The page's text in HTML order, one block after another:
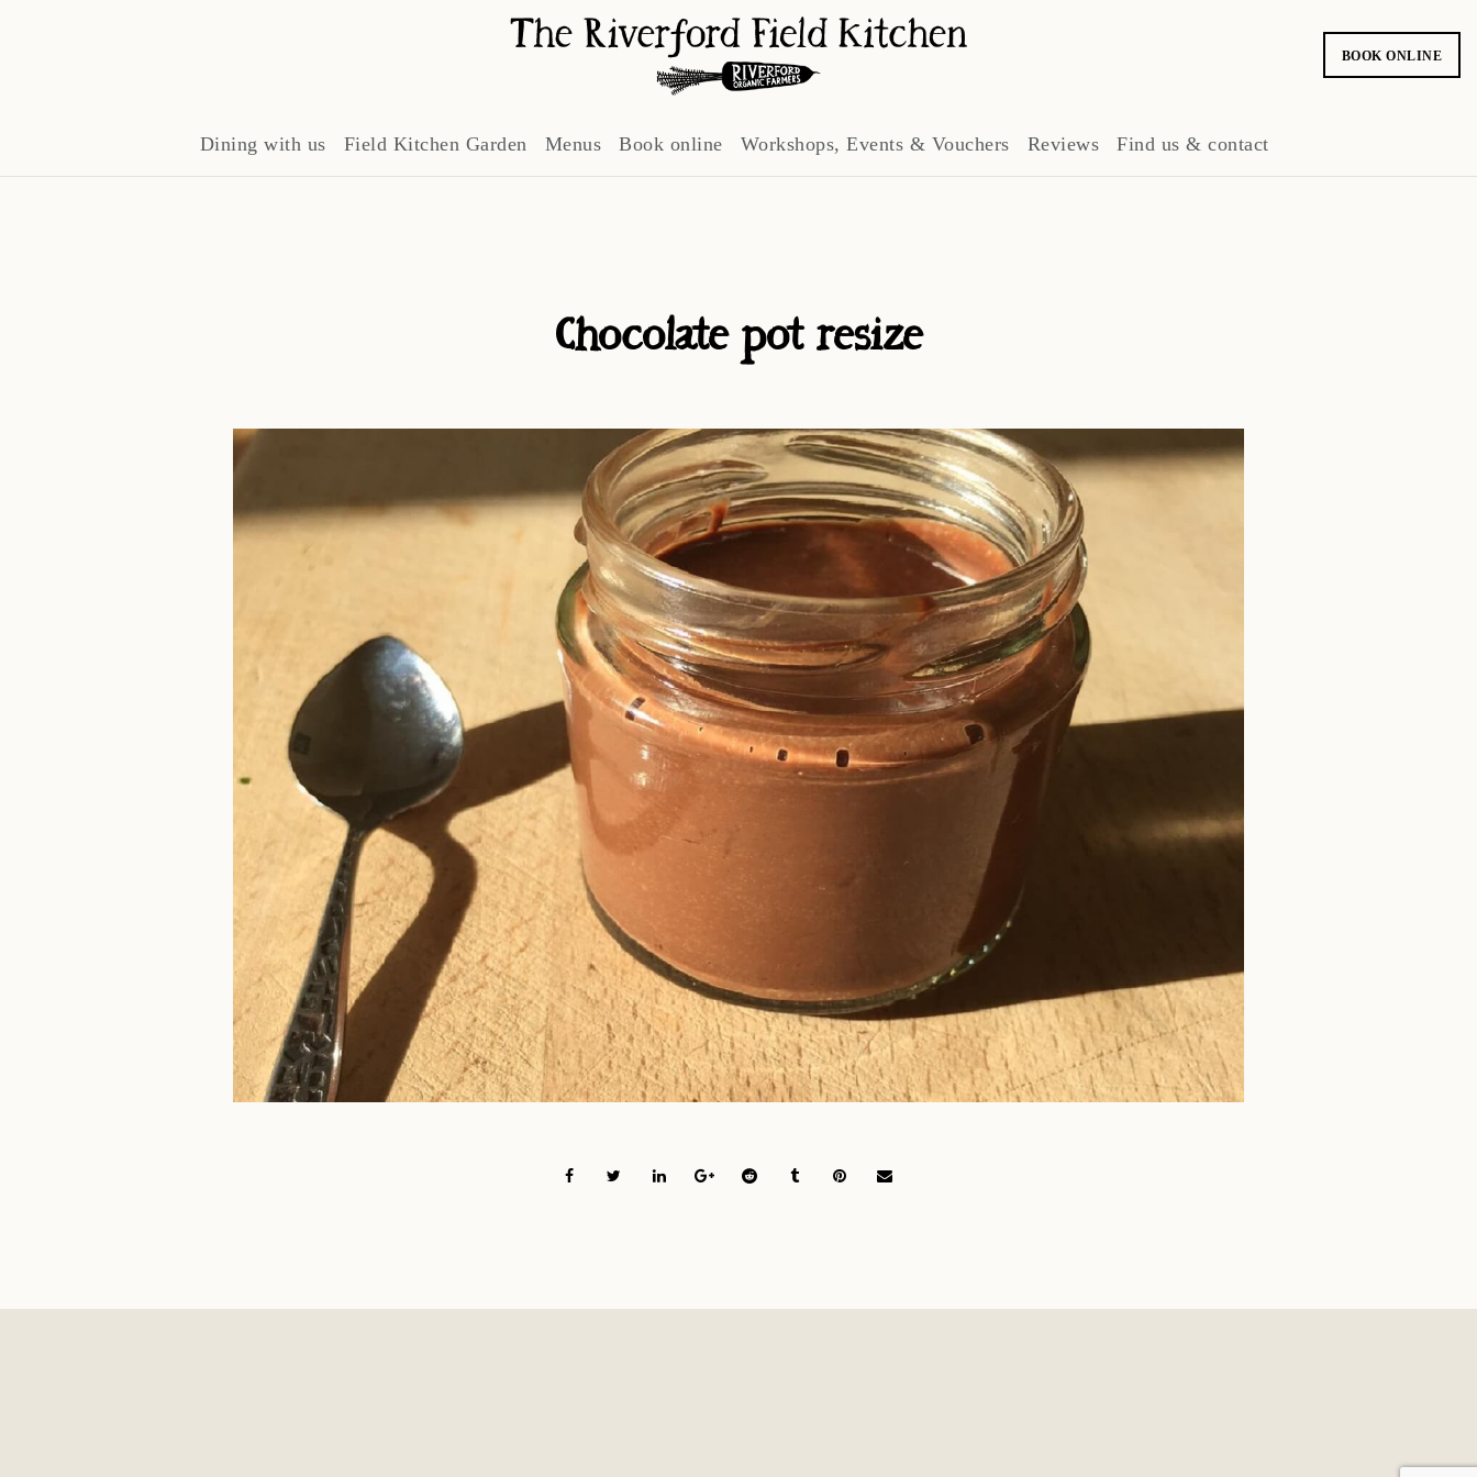
BOOK ONLINE
Dining with us Field Kitchen Garden Menus Book online Workshops, Events & Vouchers Reviews Find us & contact
Chocolate pot resize